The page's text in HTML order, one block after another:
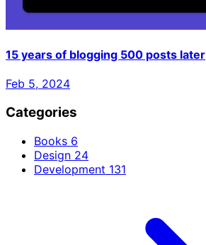
15 years of blogging 500 posts later
Feb 5, 2024
Categories
Books 6
Design 24
Development 131